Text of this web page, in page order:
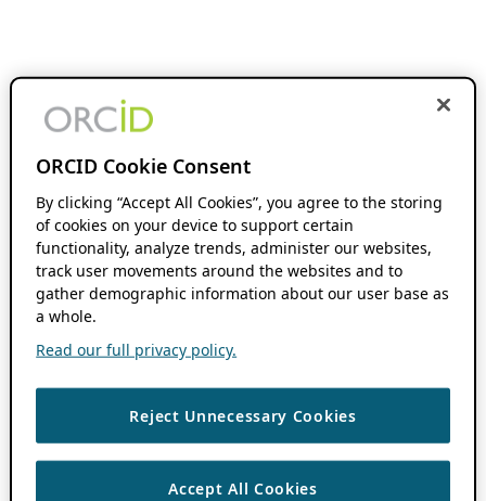
ORCID Cookie Consent
By clicking “Accept All Cookies”, you agree to the storing
of cookies on your device to support certain
functionality, analyze trends, administer our websites,
track user movements around the websites and to
gather demographic information about our user base as
a whole.
Read our full privacy policy.
Reject Unnecessary Cookies
Accept All Cookies